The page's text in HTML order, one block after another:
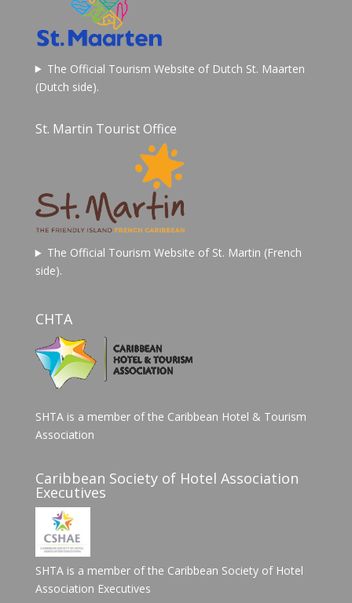
The Official Tourism Website of Dutch St. Maarten
(Dutch side).
St. Martin Tourist Office
The Official Tourism Website of St. Martin (French
side).
CHTA
SHTA is a member of the Caribbean Hotel & Tourism
Association
Caribbean Society of Hotel Association
Executives
SHTA is a member of the Caribbean Society of Hotel
Association Executives